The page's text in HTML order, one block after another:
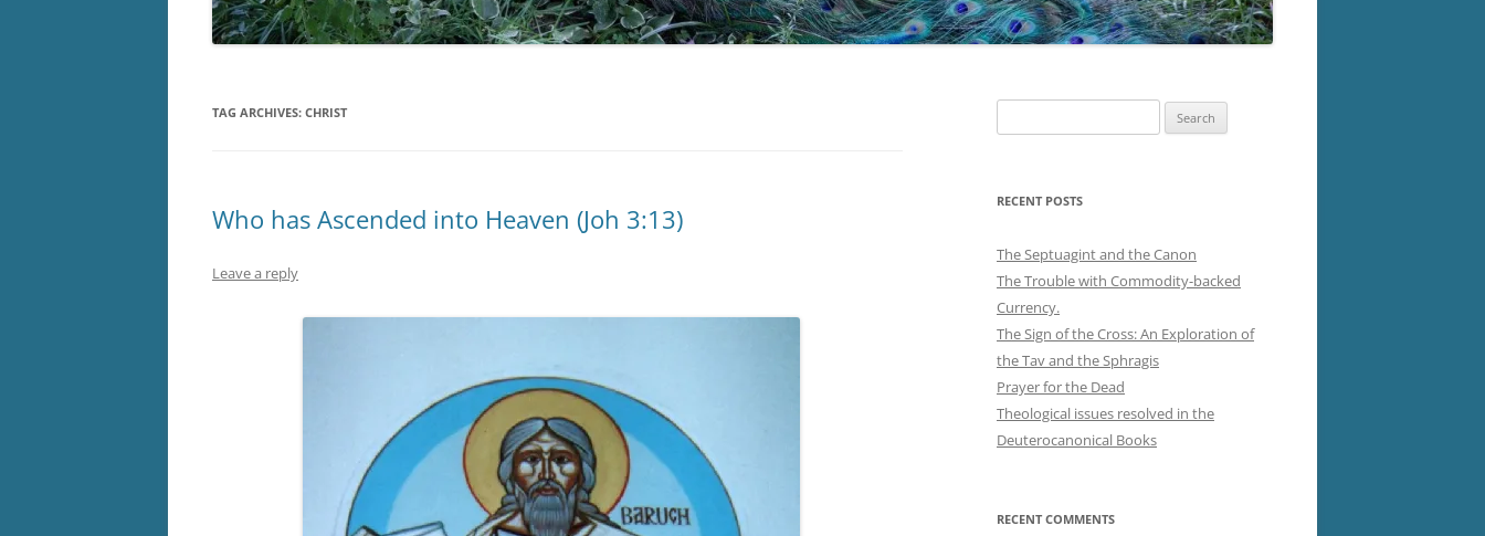
TAG ARCHIVES: CHRIST
Who has Ascended into Heaven (Joh 3:13)
Leave a reply
for:
RECENT POSTS
The Septuagint and the Canon
The Trouble with Commodity-backed
Currency.
The Sign of the Cross: An Exploration of
the Tav and the Sphragis
Prayer for the Dead
Theological issues resolved in the
Deuterocanonical Books
RECENT COMMENTS